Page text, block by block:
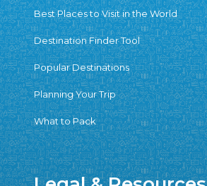
Best Places to Visit in the World
Destination Finder Tool
Popular Destinations
Planning Your Trip
What to Pack